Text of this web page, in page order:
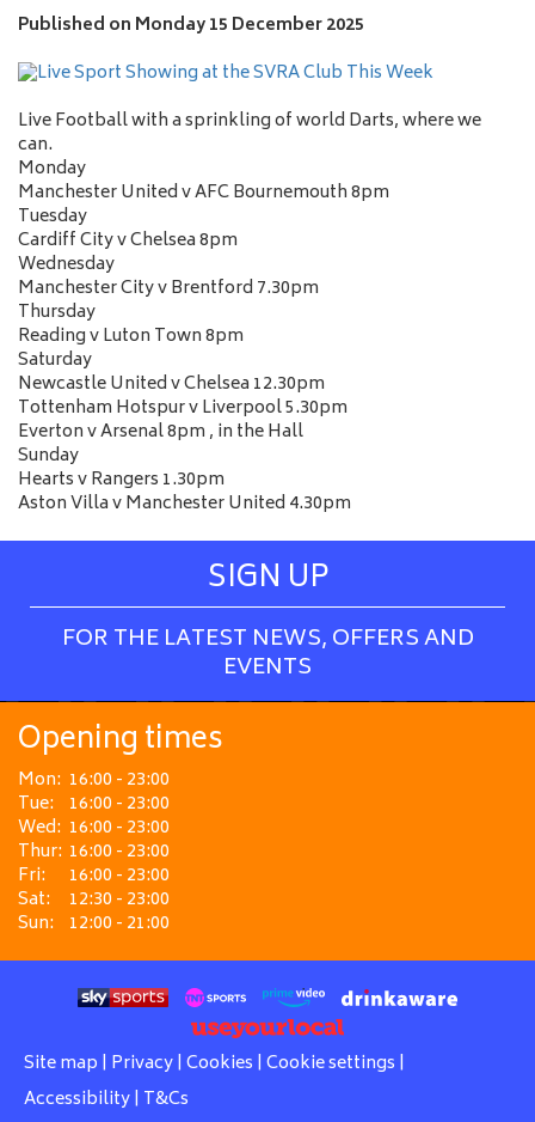
Published on Monday 15 December 2025
Live Football with a sprinkling of world Darts, where we
can.
Monday
Manchester United v AFC Bournemouth 8pm
Tuesday
Cardiff City v Chelsea 8pm
Wednesday
Manchester City v Brentford 7.30pm
Thursday
Reading v Luton Town 8pm
Saturday
Newcastle United v Chelsea 12.30pm
Tottenham Hotspur v Liverpool 5.30pm
Everton v Arsenal 8pm , in the Hall
Sunday
Hearts v Rangers 1.30pm
Aston Villa v Manchester United 4.30pm
SIGN UP
FOR THE LATEST NEWS, OFFERS AND
EVENTS
Opening times
Mon: 16:00 - 23:00
Tue: 16:00 - 23:00
Wed: 16:00 - 23:00
Thur: 16:00 - 23:00
Fri:
16:00 - 23:00
Sat:
12:30 - 23:00
Sun: 12:00 - 21:00
Site map | Privacy| Cookies | Cookie settings |
Accessibility| T&Cs